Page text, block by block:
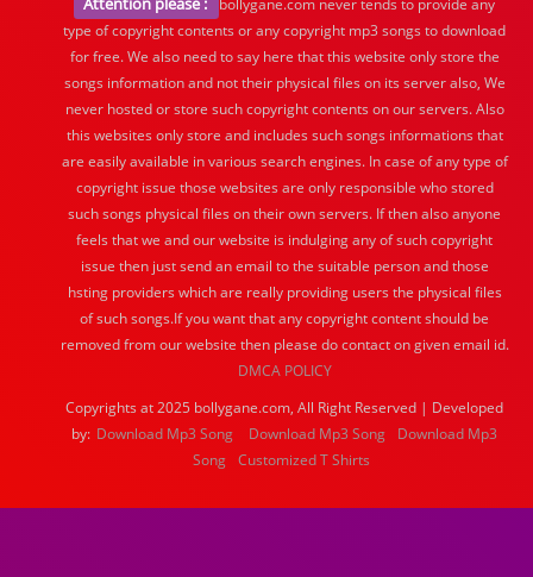
bollygane.com never tends to provide any
type of copyright contents or any copyright mp3 songs to download
for free. We also need to say here that this website only store the
songs information and not their physical files on its server also, We
never hosted or store such copyright contents on our servers. Also
this websites only store and includes such songs informations that
are easily available in various search engines. In case of any type of
copyright issue those websites are only responsible who stored
such songs physical files on their own servers. If then also anyone
feels that we and our website is indulging any of such copyright
issue then just send an email to the suitable person and those
hsting providers which are really providing users the physical files
of such songs.If you want that any copyright content should be
removed from our website then please do contact on given email id.
DMCA POLICY
Copyrights at 2025 bollygane.com, All Right Reserved | Developed
by: Download Mp3 Song Download Mp3 Song
Download Mp3
Song Customized T Shirts